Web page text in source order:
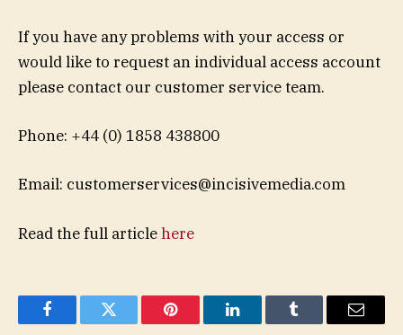
If you have any problems with your access or
would like to request an individual access account
please contact our customer service team.
Phone: +44 (0) 1858 438800
Email: customerservices@incisivemedia.com
Read the full articlehere
FacebookTwitter Pinterest LinkedInTumblr Email